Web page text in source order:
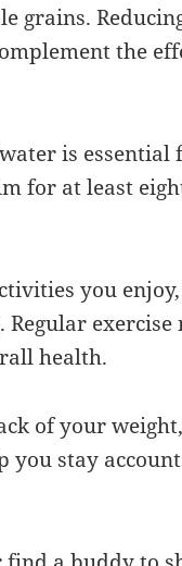
grains.
the
is essential
for at least
you
exercise
health.
of your weight,
you stay